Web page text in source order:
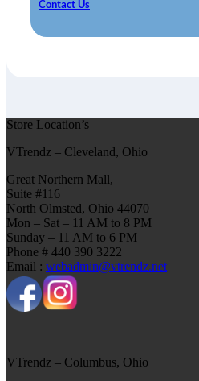
Contact Us
Store Location’s
VTrendz – Cleveland, Ohio
Great Northern Mall,
Suite #116
North Olmsted, Ohio 44070
Mon – Sat – 11 AM to 8 PM
Sunday – 11 AM to 6 PM
Phone # 440 390 3222
Email : webadmin@vtrendz.net
VTrendz – Columbus, Ohio